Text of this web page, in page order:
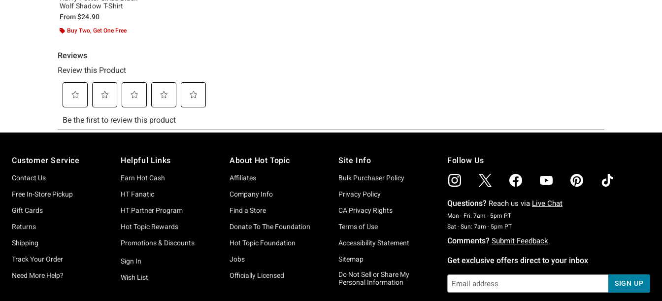
Wolf Shadow T-Shirt
From$24.90
Buy Two, Get One Free
Customer Service
Contact Us
Free In-Store Pickup
Gift Cards
Returns
Shipping
Track Your Order
Need More Help?
Helpful Links
Earn Hot Cash
HT Fanatic
HT Partner Program
Hot Topic Rewards
Promotions & Discounts
Sign In
Wish List
About Hot Topic
Affiliates
Company Info
Find a Store
Donate To The Foundation
Hot Topic Foundation
Jobs
Officially Licensed
Site Info
Bulk Purchaser Policy
Privacy Policy
CA Privacy Rights
Terms of Use
Accessibility Statement
Sitemap
Do Not Sell or Share My
Personal Information
Follow Us
Questions? Reach us via Live Chat
Mon - Fri: 7am - 5pm PTMonday To Friday: 7 AM To 5 PM Pacific Time
Sat - Sun: 7am - 5pm PTSaturday To Sunday: 7 AM To 5 PM Pacific Time
Comments? Submit Feedback
Get exclusive offers direct to your inbox
SIGN UP